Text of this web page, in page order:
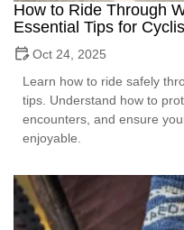
How to Ride Through
Essential Tips for
Oct 24, 2025
Learn how to ride safely
tips. Understand how to
encounters, and ensure
enjoyable.